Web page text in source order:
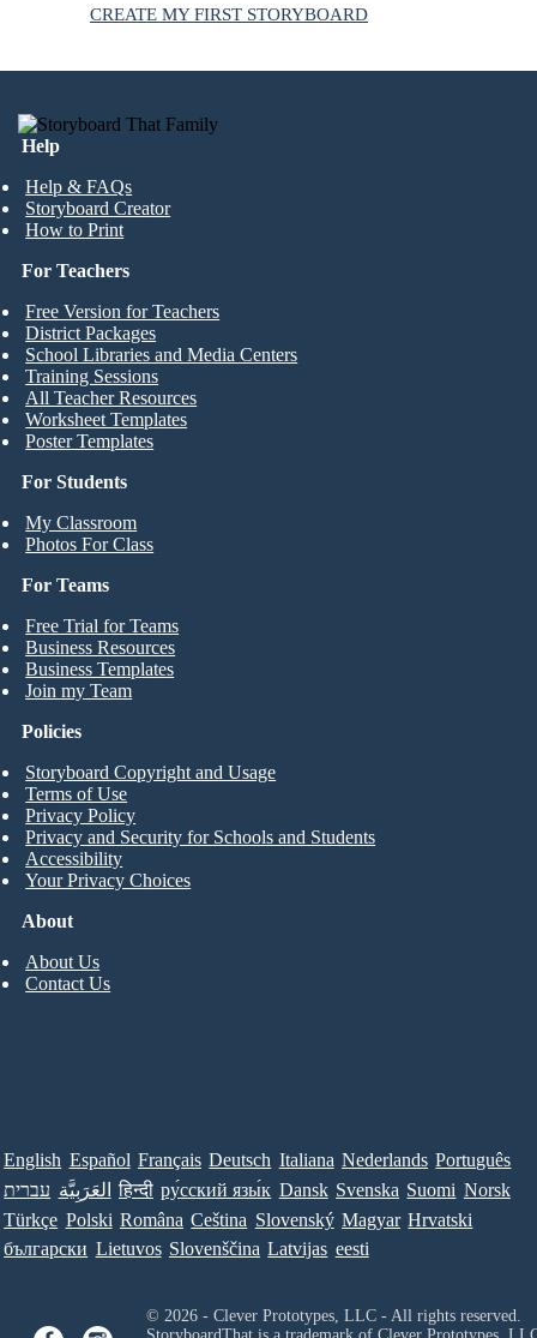
CREATE MY FIRST STORYBOARD
Help
Help & FAQs
Storyboard Creator
How to Print
For Students
My Classroom
Photos For Class
For Teachers
Free Version for Teachers
District Packages
School Libraries and Media Centers
Training Sessions
All Teacher Resources
Worksheet Templates
Poster Templates
For Teams
Free Trial for Teams
Business Resources
Business Templates
Join my Team
About
About Us
Contact Us
Policies
Storyboard Copyright and Usage
Terms of Use
Privacy Policy
Privacy and Security for Schools and Students
Accessibility
Your Privacy Choices
English Español Français Deutsch Italiana Nederlands Português
עברית العَرَبِيَّة हिन्दी ру́сский язы́к Dansk Svenska Suomi Norsk
Türkçe Polski Româna Ceština Slovenský Magyar Hrvatski
български Lietuvos Slovenščina Latvijas eesti
© 2026 - Clever Prototypes, LLC - All rights reserved.